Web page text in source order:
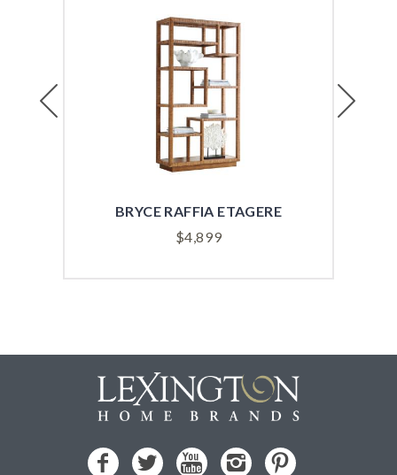
BRYCE RAFFIA ETAGERE
$4,899